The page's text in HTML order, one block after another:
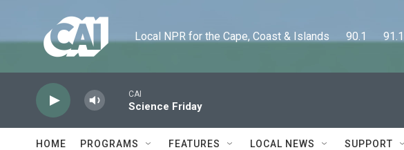
Local NPR for the Cape, Coast & Islands      90.1
CAI
Science Friday
HOME PROGRAMS FEATURES LOCAL NEWS SUPPORT